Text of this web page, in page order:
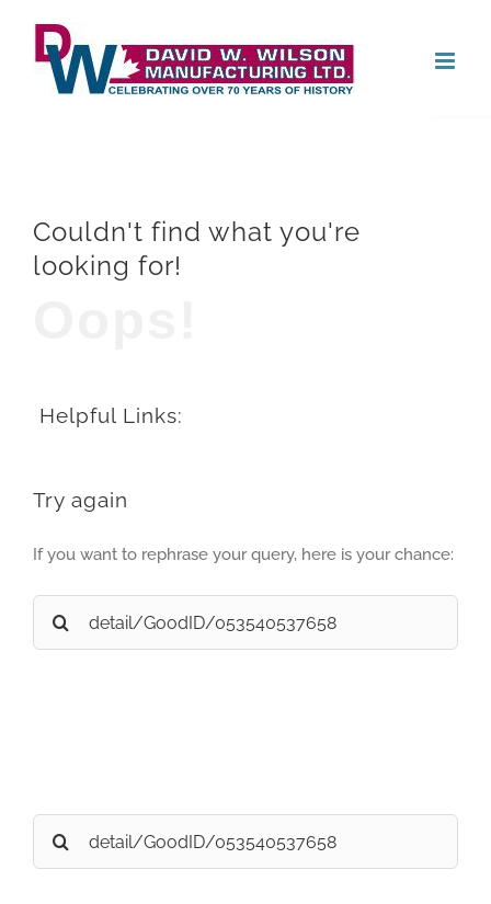
content
Couldn't find what you're
looking for!
Helpful Links:
Try again
If you want to rephrase your query, here is your chance:
Search
for:
Search
for: